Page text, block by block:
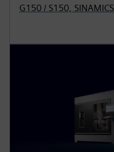
G150 / S150,